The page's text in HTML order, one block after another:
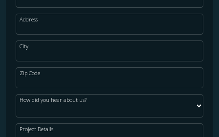
Address
City
Zip Code
How did you hear about us?
Project Details